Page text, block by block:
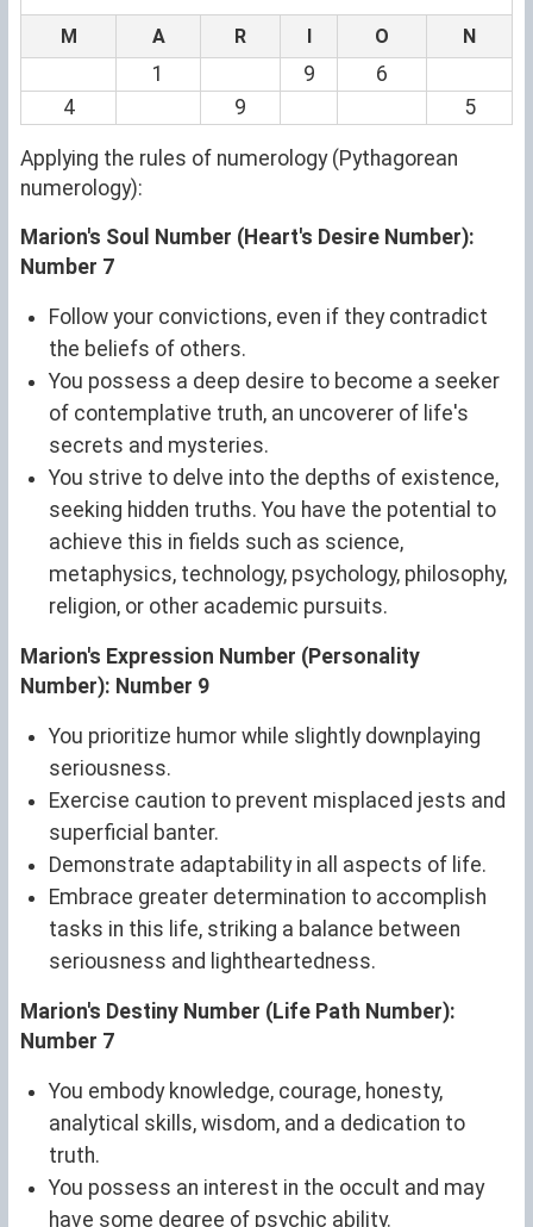
M A R I O N
1 9
6
4
9 5
Applying the rules of numerology (Pythagorean
numerology):
Marion's Soul Number (Heart's Desire Number):
Number 7
Follow your convictions, even if they contradict
the beliefs of others.
You possess a deep desire to become a seeker
of contemplative truth, an uncoverer of life's
secrets and mysteries.
You strive to delve into the depths of existence,
seeking hidden truths. You have the potential to
achieve this in fields such as science,
metaphysics, technology, psychology, philosophy,
religion, or other academic pursuits.
Marion's Expression Number (Personality
Number): Number 9
You prioritize humor while slightly downplaying
seriousness.
Exercise caution to prevent misplaced jests and
superficial banter.
Demonstrate adaptability in all aspects of life.
Embrace greater determination to accomplish
tasks in this life, striking a balance between
seriousness and lightheartedness.
Marion's Destiny Number (Life Path Number):
Number 7
You embody knowledge, courage, honesty,
analytical skills, wisdom, and a dedication to
truth.
You possess an interest in the occult and may
have some degree of psychic ability.